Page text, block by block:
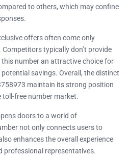
to others, which may confine
offers often come only
typically don’t provide
number an attractive choice for
savings. Overall, the distinct
maintain its strong position
free number market.
doors to a world of
not only connects users to
enhances the overall experience
professional representatives.